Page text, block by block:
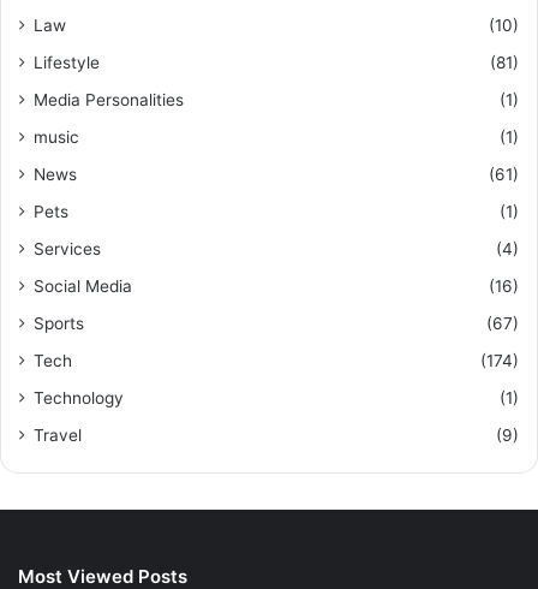
Law
(10)
Lifestyle
(81)
Media Personalities
(1)
music
(1)
News
(61)
Pets
(1)
Services
(4)
Social Media
(16)
Sports
(67)
Tech
(174)
Technology
(1)
Travel
(9)
Most Viewed Posts